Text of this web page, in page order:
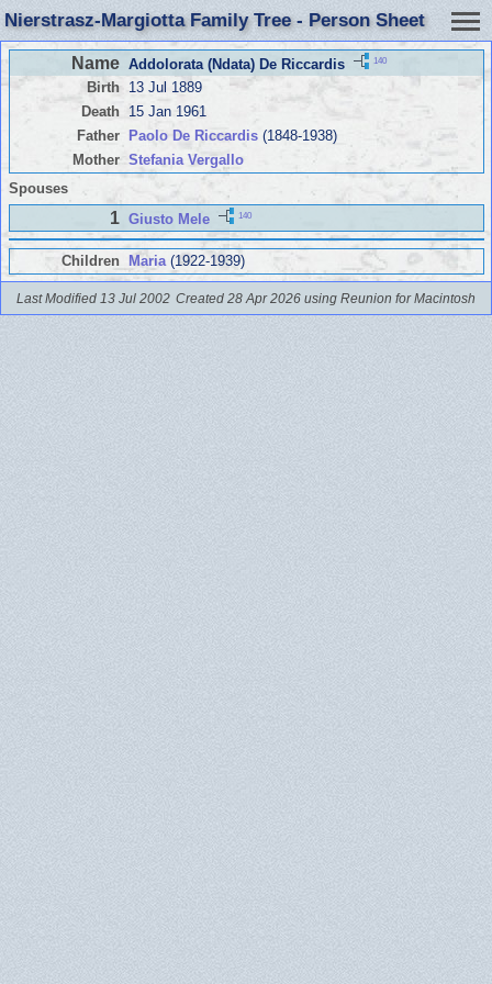
Nierstrasz-Margiotta Family Tree - Person Sheet
Name Addolorata (Ndata) De Riccardis 140
Birth
13 Jul 1889
Death
15 Jan 1961
Father
Paolo De Riccardis(1848-1938)
Mother Stefania Vergallo
Spouses
1 Giusto Mele 140
Children Maria(1922-1939)
Last Modified 13 Jul 2002 Created 28 Apr 2026 using Reunion for Macintosh